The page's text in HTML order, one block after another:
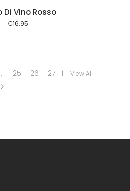
Di Vino Rosso
€16.95
… 25 26 27 View All